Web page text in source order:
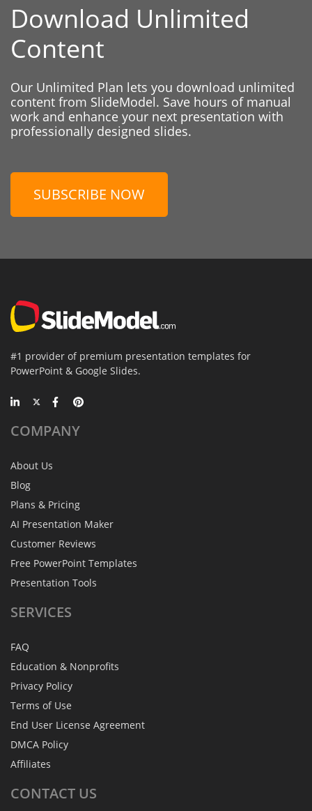
Download Unlimited
Content
Our Unlimited Plan lets you download unlimited
content from SlideModel. Save hours of manual
work and enhance your next presentation with
professionally designed slides.
SUBSCRIBE NOW
#1 provider of premium presentation templates for
PowerPoint & Google Slides.
COMPANY
About Us
Blog
Plans & Pricing
AI Presentation Maker
Customer Reviews
Free PowerPoint Templates
Presentation Tools
SERVICES
FAQ
Education & Nonprofits
Privacy Policy
Terms of Use
End User License Agreement
DMCA Policy
Affiliates
CONTACT US